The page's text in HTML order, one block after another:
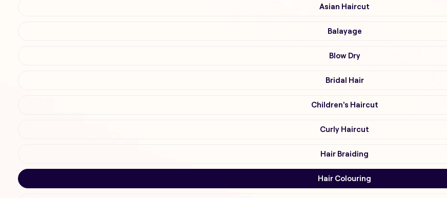
Asian Haircut
Balayage
Blow Dry
Bridal Hair
Children's Haircut
Curly Haircut
Hair Braiding
Hair Colouring